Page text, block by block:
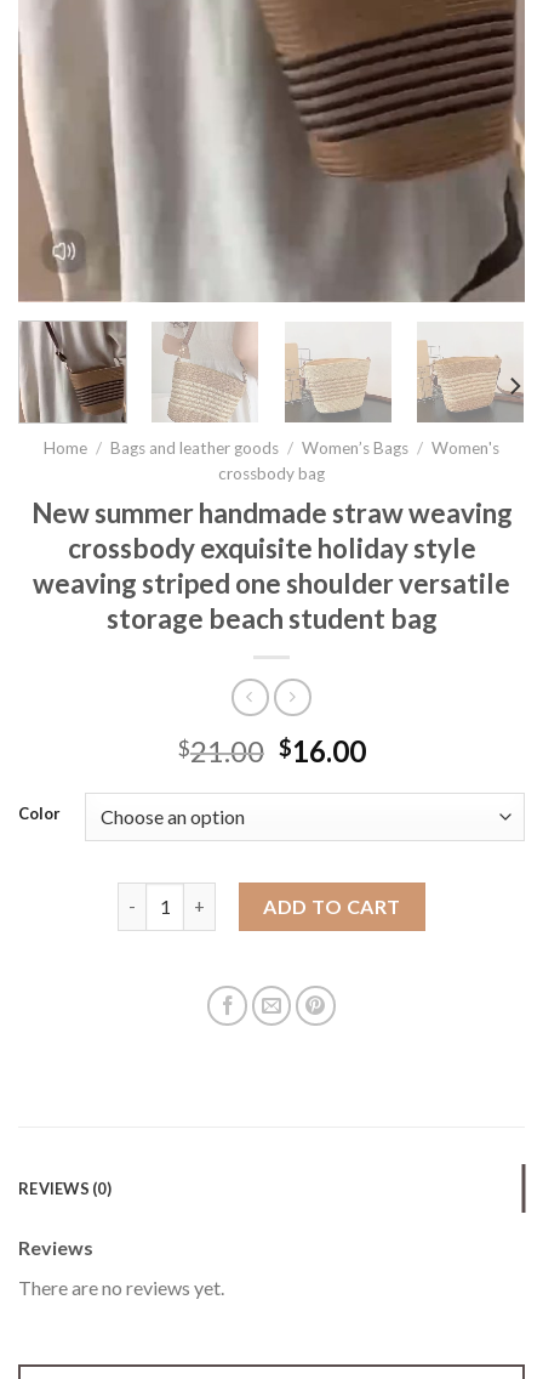
Home / Bags and leather goods / Women’s Bags / Women's
crossbody bag
New summer handmade straw weaving
crossbody exquisite holiday style
weaving striped one shoulder versatile
storage beach student bag
$21.00 $16.00
Color
ADD TO CART
REVIEWS (0)
Reviews
There are no reviews yet.